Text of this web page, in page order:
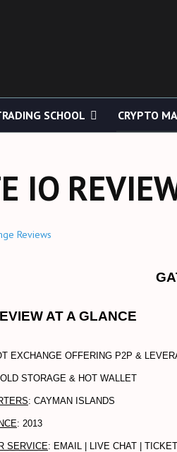
SCHOOL CRYPTO
IO
Reviews
AT A GLANCE
EXCHANGE OFFERING P2P &
STORAGE & HOT WALLET
: CAYMAN ISLANDS
: 2013
SERVICE: EMAIL | LIVE CHAT |